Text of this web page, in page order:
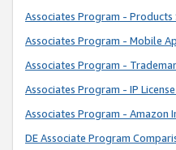
Associates Program -
Associates Program - Mobile
Associates Program -
Associates Program - IP
Associates Program - Amazon
DE Associate Program